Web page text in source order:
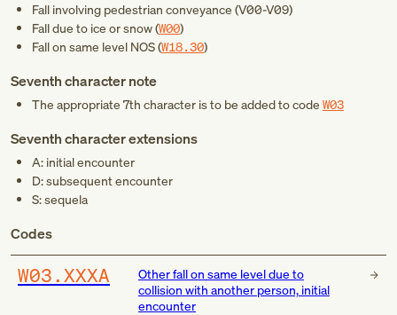
Fall involving pedestrian conveyance (V00-V09)
Fall due to ice or snow (W00)
Fall on same level NOS (W18.30)
Seventh character note
The appropriate 7th character is to be added to code W03
Seventh character extensions
A: initial encounter
D: subsequent encounter
S: sequela
Codes
W03.XXXA
Other fall on same level due to
collision with another person, initial
encounter